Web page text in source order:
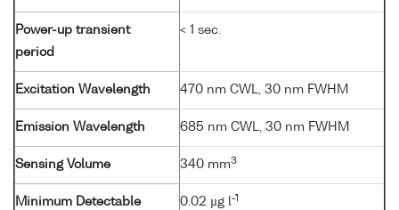
Power-up transient
period
< 1 sec.
Excitation Wavelength 470 nm CWL, 30 nm FWHM
Emission Wavelength 685 nm CWL, 30 nm FWHM
Sensing Volume 340 mm3
Minimum Detectable
0.02 µg l-1